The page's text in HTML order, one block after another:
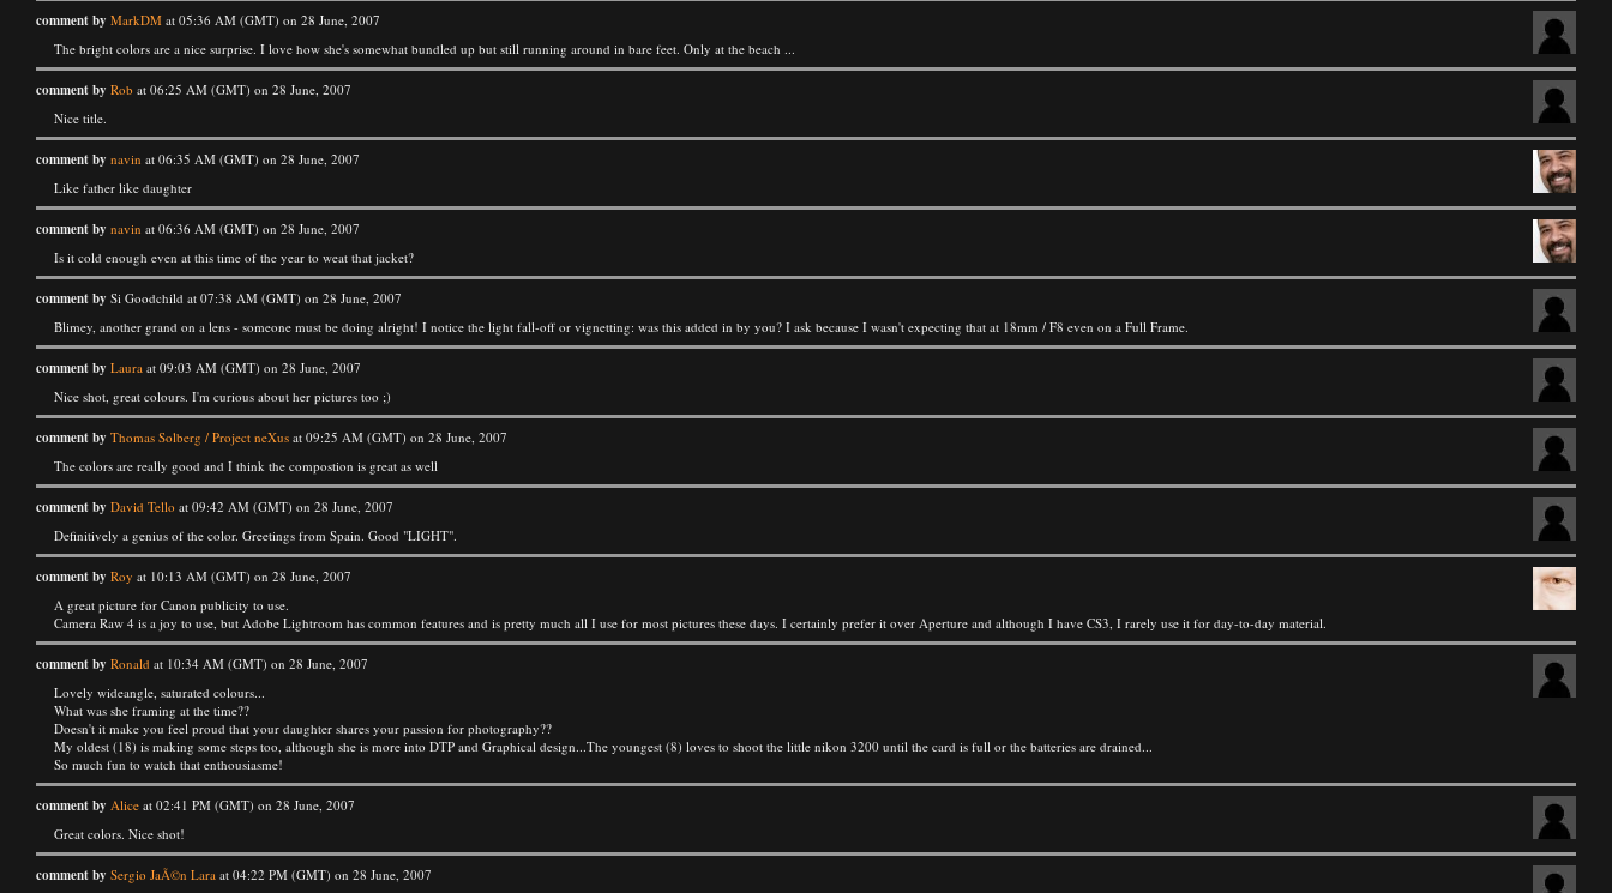
comment by MarkDM at 05:36 AM (GMT) on 28 June, 2007
The bright colors are a nice surprise. I love how she's somewhat bundled up but still running around in bare feet. Only at the beach ...
comment by Rob at 06:25 AM (GMT) on 28 June, 2007
Nice title.
comment by navin at 06:35 AM (GMT) on 28 June, 2007
Like father like daughter
comment by navin at 06:36 AM (GMT) on 28 June, 2007
Is it cold enough even at this time of the year to weat that jacket?
comment by Si Goodchild at 07:38 AM (GMT) on 28 June, 2007
Blimey, another grand on a lens - someone must be doing alright! I notice the light fall-off or vignetting: was this added in by you? I ask because I wasn't expecting that at 18mm / F8 even on a Full Frame.
comment by Laura at 09:03 AM (GMT) on 28 June, 2007
Nice shot, great colours. I'm curious about her pictures too ;)
comment by Thomas Solberg / Project neXus at 09:25 AM (GMT) on 28 June, 2007
The colors are really good and I think the compostion is great as well
comment by David Tello at 09:42 AM (GMT) on 28 June, 2007
Definitively a genius of the color. Greetings from Spain. Good "LIGHT".
comment by Roy at 10:13 AM (GMT) on 28 June, 2007
A great picture for Canon publicity to use.
Camera Raw 4 is a joy to use, but Adobe Lightroom has common features and is pretty much all I use for most pictures these days. I certainly prefer it over Aperture and although I have CS3, I rarely use it for day-to-day material.
comment by Ronald at 10:34 AM (GMT) on 28 June, 2007
Lovely wideangle, saturated colours...
What was she framing at the time??
Doesn't it make you feel proud that your daughter shares your passion for photography??
My oldest (18) is making some steps too, although she is more into DTP and Graphical design...The youngest (8) loves to shoot the little nikon 3200 until the card is full or the batteries are drained...
So much fun to watch that enthousiasme!
comment by Alice at 02:41 PM (GMT) on 28 June, 2007
Great colors. Nice shot!
comment by Sergio JaÃ©n Lara at 04:22 PM (GMT) on 28 June, 2007